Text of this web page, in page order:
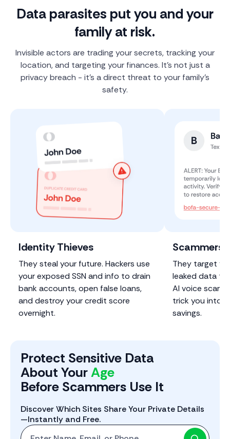
Data parasites put you and your
family at risk.
Invisible actors are trading your secrets, tracking your
location, and targeting your finances. It's not just a
privacy breach - it's a direct threat to your family's
safety.
Identity Thieves
They steal your future. Hackers use
your exposed SSN and info to drain
bank accounts, open false loans,
and destroy your credit score
overnight.
Scammers
They target
leaked data
Al voice
trick you into
savings.
Protect Sensitive Data
About YourPhone
Before Scammers Use It
Discover Which Sites Share Your Private Details
—Instantly and Free.
Start with One: Full Name, Email, or Phone Number